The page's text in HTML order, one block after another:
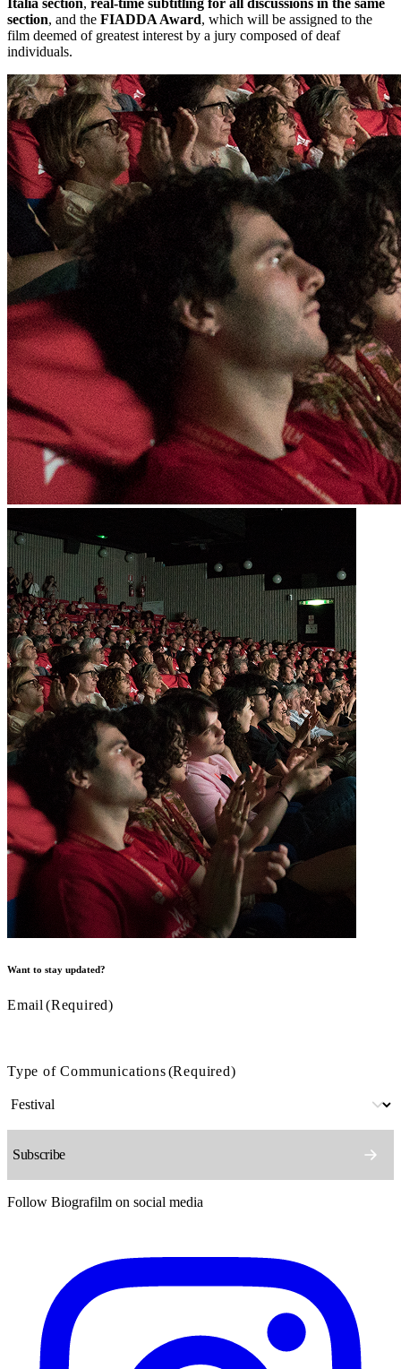
Italia section, real-time subtitling for all discussions in the same
section, and the FIADDA Award, which will be assigned to the
film deemed of greatest interest by a jury composed of deaf
individuals.
Want to stay updated?
Email (Required)
Type of Communications(Required)
Follow Biografilm on social media